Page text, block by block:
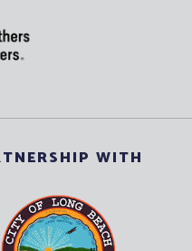
WITH